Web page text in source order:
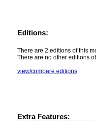
Editions:
There are 2 editions of this
There are no other editions
view/compare editions
Extra Features: